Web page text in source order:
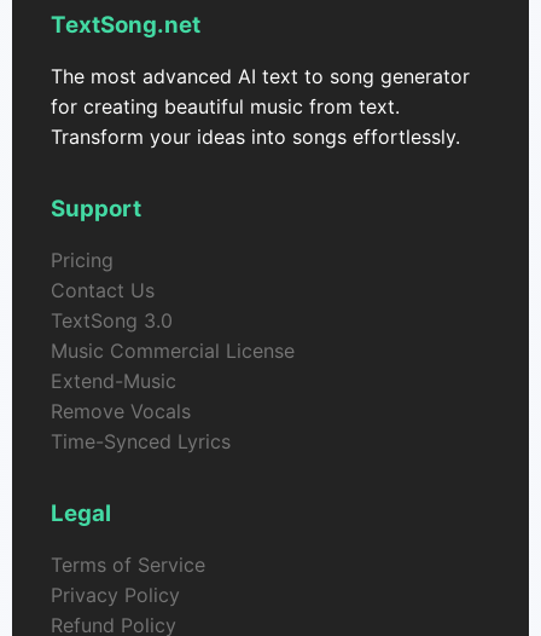
TextSong.net
The most advanced AI text to song generator
for creating beautiful music from text.
Transform your ideas into songs effortlessly.
Support
Pricing
Contact Us
TextSong 3.0
Music Commercial License
Extend-Music
Remove Vocals
Time-Synced Lyrics
Legal
Terms of Service
Privacy Policy
Refund Policy